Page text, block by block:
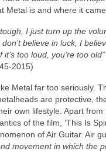
Metal is and where it came
I just turn up the
believe in luck, I
too loud, you’re too old”
Metal far too seriously.
are protective,
own lifestyle. Apart from
of the film, ‘This Is
of Air Guitar. Air
movement in which the